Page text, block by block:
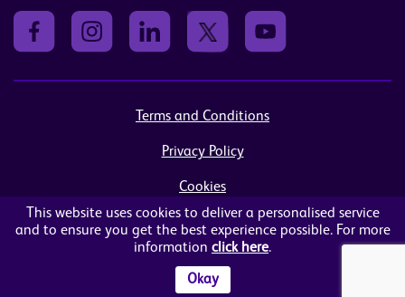
Terms and Conditions
Privacy Policy
Cookies
Sitemap
© Women in Business NI Ltd - Charity no: NI103815
Arthur House, 41 Arthur Street, Belfast, BT1 4GB
This website uses cookies to deliver a personalised service
and to ensure you get the best experience possible. For more
information click here.
Okay